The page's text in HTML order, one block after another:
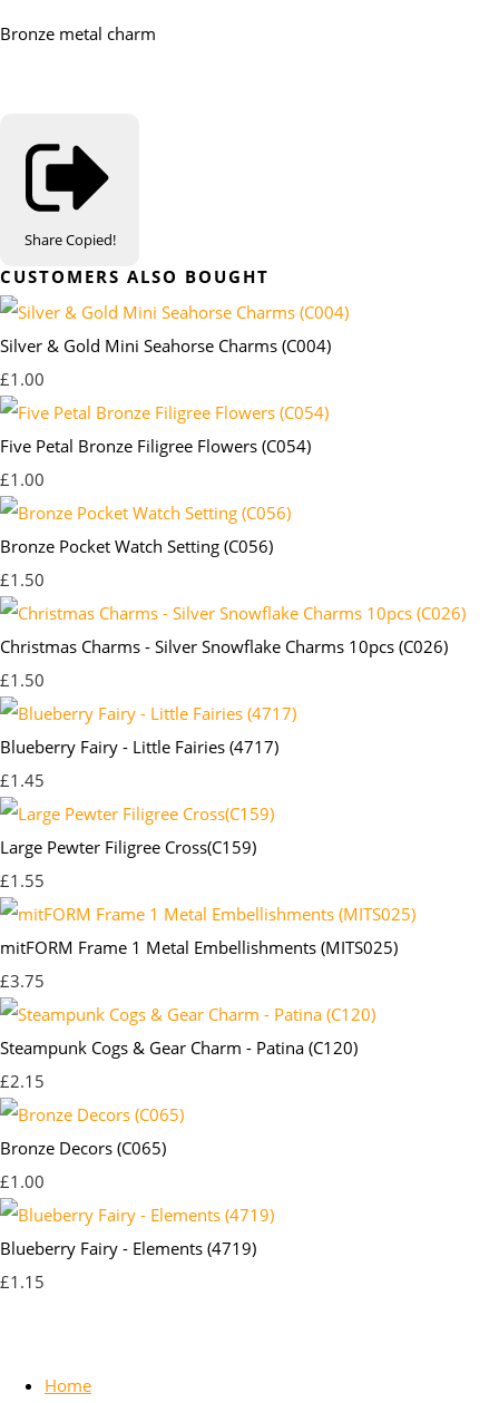
Bronze metal charm
ShareCopied!
CUSTOMERS ALSO BOUGHT
Silver & Gold Mini Seahorse Charms (C004)
£1.00
Five Petal Bronze Filigree Flowers (C054)
£1.00
Bronze Pocket Watch Setting (C056)
£1.50
Christmas Charms - Silver Snowflake Charms 10pcs (C026)
£1.50
Blueberry Fairy - Little Fairies (4717)
£1.45
Large Pewter Filigree Cross(C159)
£1.55
mitFORM Frame 1 Metal Embellishments (MITS025)
£3.75
Steampunk Cogs & Gear Charm - Patina (C120)
£2.15
Bronze Decors (C065)
£1.00
Blueberry Fairy - Elements (4719)
£1.15
Home